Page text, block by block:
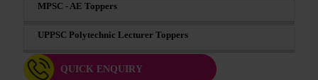
MPSC - AE Toppers
UPPSC Polytechnic Lecturer Toppers
QUICK ENQUIRY